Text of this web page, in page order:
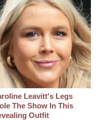
Leavitt's Legs
The Show In This
Outfit